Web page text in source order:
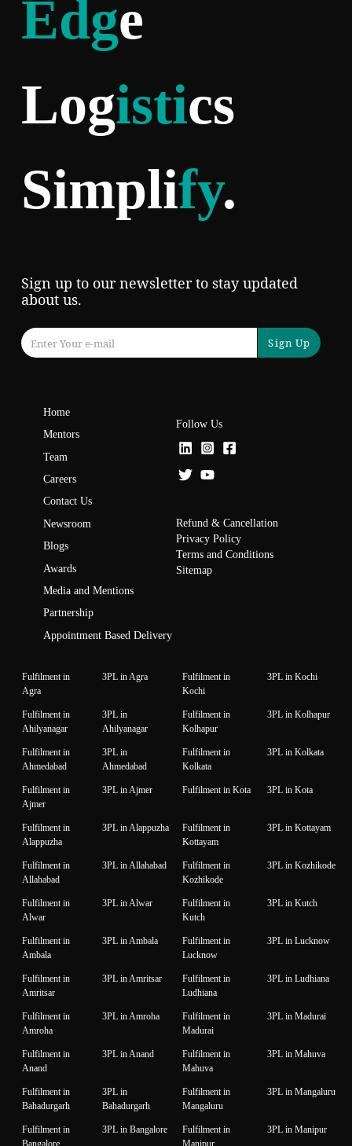
Edge
Logistics
Simplify.
Sign up to our newsletter to stay updated
about us.
Sign Up
Home
Mentors
Team
Careers
Contact Us
Newsroom
Blogs
Awards
Media and Mentions
Partnership
Appointment Based Delivery
Follow Us
Refund & Cancellation
Privacy Policy
Terms and Conditions
Sitemap
Fulfilment in
Agra
3PL in Agra
Fulfilment in
Kochi
3PL in Kochi
Fulfilment in
Ahilyanagar
3PL in
Ahilyanagar
Fulfilment in
Kolhapur
3PL in Kolhapur
Fulfilment in
Ahmedabad
3PL in
Ahmedabad
Fulfilment in
Kolkata
3PL in Kolkata
Fulfilment in
Ajmer
3PL in Ajmer Fulfilment in Kota 3PL in Kota
Fulfilment in
Alappuzha
3PL in Alappuzha
Fulfilment in
Kottayam
3PL in Kottayam
Fulfilment in
Allahabad
3PL in Allahabad
Fulfilment in
Kozhikode
3PL in Kozhikode
Fulfilment in
Alwar
3PL in Alwar
Fulfilment in
Kutch
3PL in Kutch
Fulfilment in
Ambala
3PL in Ambala
Fulfilment in
Lucknow
3PL in Lucknow
Fulfilment in
Amritsar
3PL in Amritsar
Fulfilment in
Ludhiana
3PL in Ludhiana
Fulfilment in
Amroha
3PL in Amroha
Fulfilment in
Madurai
3PL in Madurai
Fulfilment in
Anand
3PL in Anand
Fulfilment in
Mahuva
3PL in Mahuva
Fulfilment in
Bahadurgarh
3PL in
Bahadurgarh
Fulfilment in
Mangaluru
3PL in Mangaluru
Fulfilment in
Bangalore
3PL in Bangalore
Fulfilment in
Manipur
3PL in Manipur